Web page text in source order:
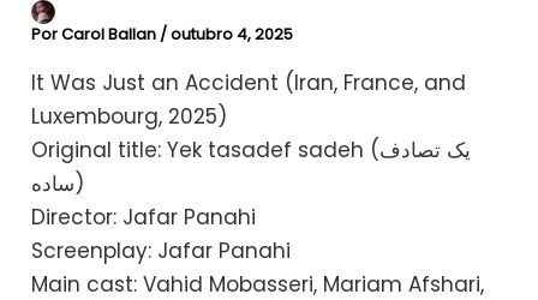
PorCarol Ballan /outubro 4, 2025
It Was Just an Accident (Iran, France, and
Luxembourg, 2025)
Original title: Yek tasadef sadeh (یک تصادف
ساده)
Director: Jafar Panahi
Screenplay: Jafar Panahi
Main cast: Vahid Mobasseri, Mariam Afshari,